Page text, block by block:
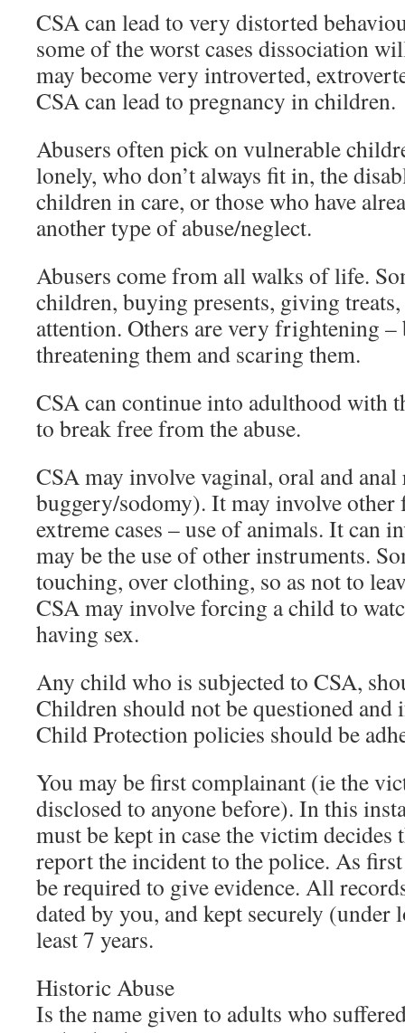
CSA can lead to very distorted
some of the worst cases dissociation
may become very introverted,
CSA can lead to pregnancy in children.
Abusers often pick on vulnerable
lonely, who don’t always fit in, the
children in care, or those who have
another type of abuse/neglect.
Abusers come from all walks of life.
children, buying presents, giving
attention. Others are very frightening
threatening them and scaring them.
CSA can continue into adulthood with
to break free from the abuse.
CSA may involve vaginal, oral and anal
buggery/sodomy). It may involve
extreme cases – use of animals. It can
may be the use of other instruments.
touching, over clothing, so as not to
CSA may involve forcing a child to
having sex.
Any child who is subjected to CSA,
Children should not be questioned and
Child Protection policies should be
You may be first complainant (ie the
disclosed to anyone before). In this
must be kept in case the victim
report the incident to the police. As
be required to give evidence. All
dated by you, and kept securely (under
least 7 years.
Historic Abuse
Is the name given to adults who